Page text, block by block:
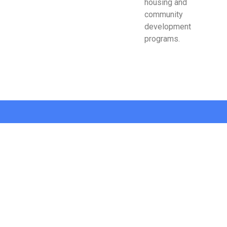
housing and
community
development
programs.